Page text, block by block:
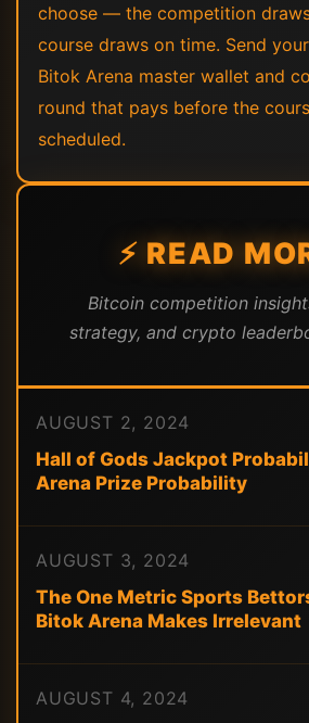
choose — the competition
course draws on time. Send
Bitok Arena master wallet and
round that pays before the
scheduled.
⚡ READ
Bitcoin competition
strategy, and crypto
AUGUST 2, 2024
Hall of Gods Jackpot
Arena Prize Probability
AUGUST 3, 2024
The One Metric Sports
Bitok Arena Makes Irrelevant
AUGUST 4, 2024